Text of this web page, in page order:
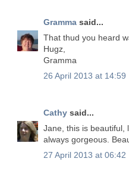
Gramma said...
That thud you heard
Hugz,
Gramma
26 April 2013 at 14:59
Cathy said...
Jane, this is beautiful,
always gorgeous.
27 April 2013 at 06:42